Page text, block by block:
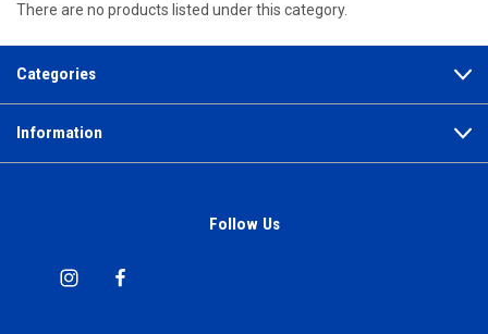
There are no products listed under this category.
Categories
Information
Follow Us